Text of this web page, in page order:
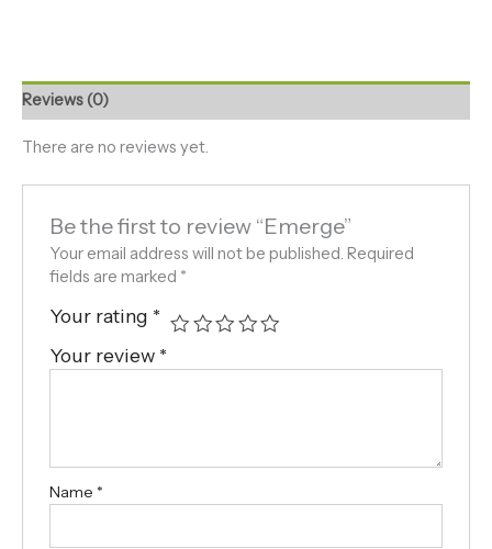
Reviews (0)
There are no reviews yet.
Be the first to review “Emerge”
Your email address will not be published. Required
fields are marked *
Your rating *
Your review *
Name *